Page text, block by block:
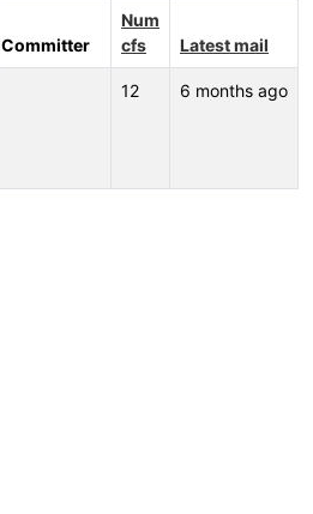
Committer
Num
cfs
Latest mail
12 6 months ago